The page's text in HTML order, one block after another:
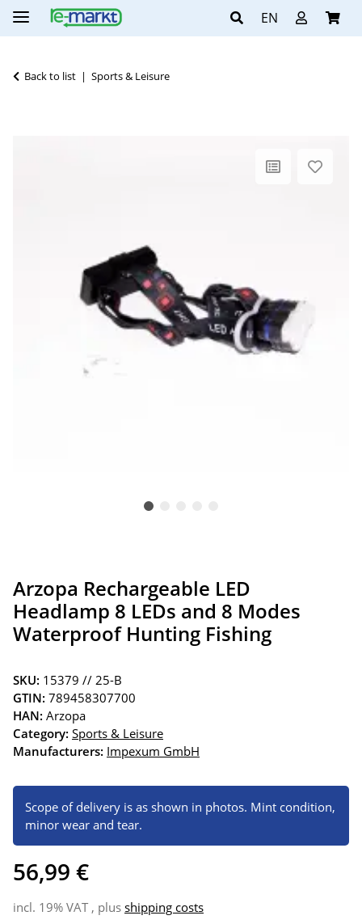
EN
Back to list Sports & Leisure
Arzopa Rechargeable LED
Headlamp 8 LEDs and 8 Modes
Waterproof Hunting Fishing
SKU: 15379 // 25-B
GTIN: 789458307700
HAN: Arzopa
Category: Sports & Leisure
Manufacturers: Impexum GmbH
Scope of delivery is as shown in photos. Mint condition,
minor wear and tear.
56,99 €
incl. 19% VAT , plus shipping costs